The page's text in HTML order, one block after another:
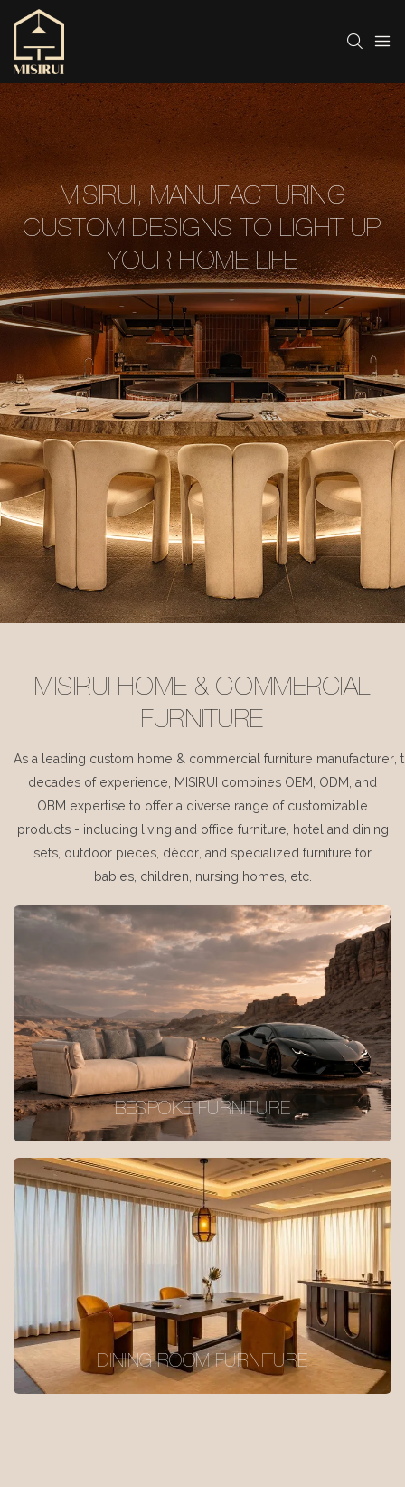
MISIRUI, MANUFACTURING
CUSTOM DESIGNS TO LIGHT UP
YOUR HOME LIFE
MISIRUI HOME & COMMERCIAL
FURNITURE
As a leading custom home & commercial furniture manufacturer,
decades of experience, MISIRUI combines OEM, ODM, and
OBM expertise to offer a diverse range of customizable
products - including living and office furniture, hotel and dining
sets, outdoor pieces, décor, and specialized furniture for
babies, children, nursing homes, etc.
BESPOKE FURNITURE
DINING ROOM FURNITURE